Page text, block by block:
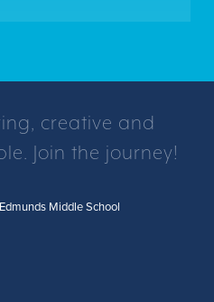
creative and
Join the journey!
Middle School